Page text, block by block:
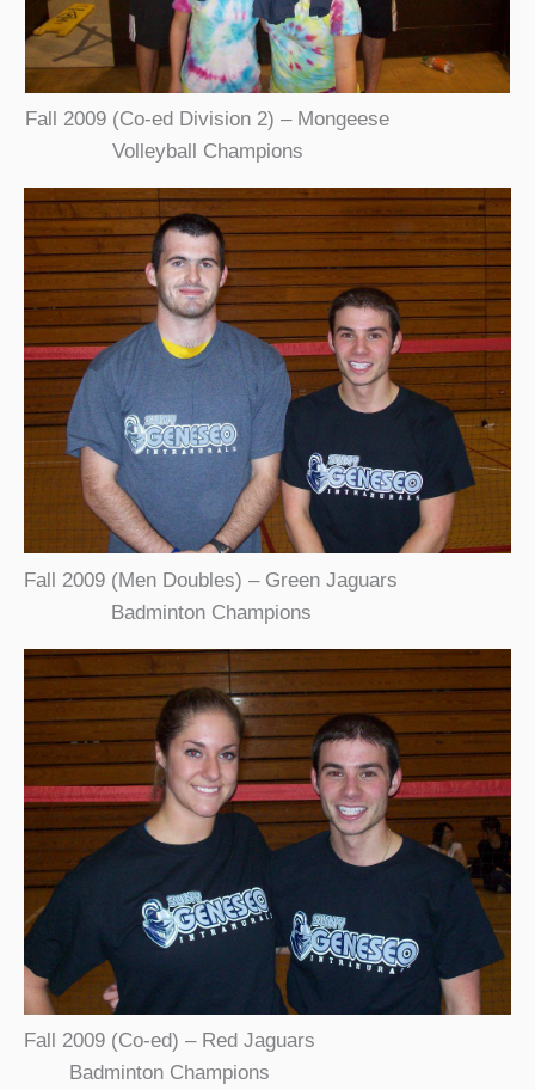
Fall 2009 (Co-ed Division 2) – Mongeese
Volleyball Champions
Fall 2009 (Men Doubles) – Green Jaguars
Badminton Champions
Fall 2009 (Co-ed) – Red Jaguars
Badminton Champions